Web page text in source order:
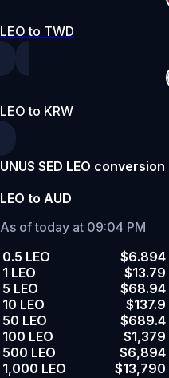
LEO to TWD
LEO to KRW
UNUS SED LEO
LEO to AUD
As of today at 09:04 PM
0.5 LEO
$6.894
1 LEO
$13.79
5 LEO
$68.94
10 LEO
$137.9
50 LEO
$689.4
100 LEO
$1,379
500 LEO
$6,894
1,000 LEO
$13,790